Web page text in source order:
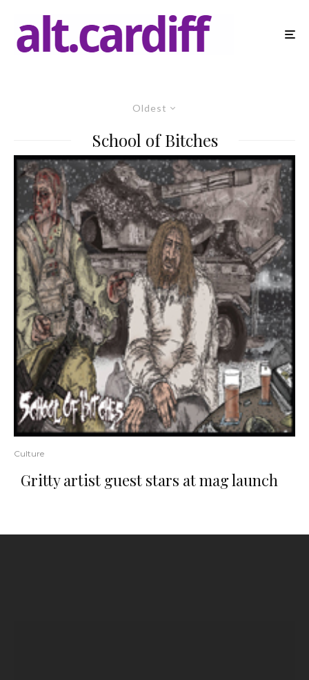
Oldest
School of Bitches
Culture
Gritty artist guest stars at mag launch